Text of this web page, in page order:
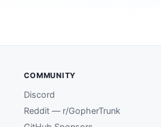
COMMUNITY
Discord
Reddit — r/GopherTrunk